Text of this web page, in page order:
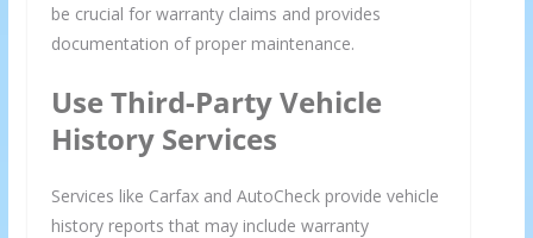
be crucial for warranty claims and provides
documentation of proper maintenance.
Use Third-Party Vehicle
History Services
Services like Carfax and AutoCheck provide vehicle
history reports that may include warranty